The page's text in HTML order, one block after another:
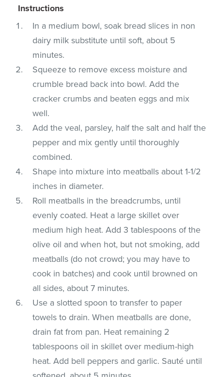
Instructions
In a medium bowl, soak bread slices in non
dairy milk substitute until soft, about 5
minutes.
Squeeze to remove excess moisture and
crumble bread back into bowl. Add the
cracker crumbs and beaten eggs and mix
well.
Add the veal, parsley, half the salt and half the
pepper and mix gently until thoroughly
combined.
Shape into mixture into meatballs about 1-1/2
inches in diameter.
Roll meatballs in the breadcrumbs, until
evenly coated. Heat a large skillet over
medium high heat. Add 3 tablespoons of the
olive oil and when hot, but not smoking, add
meatballs (do not crowd; you may have to
cook in batches) and cook until browned on
all sides, about 7 minutes.
Use a slotted spoon to transfer to paper
towels to drain. When meatballs are done,
drain fat from pan. Heat remaining 2
tablespoons oil in skillet over medium-high
heat. Add bell peppers and garlic. Sauté until